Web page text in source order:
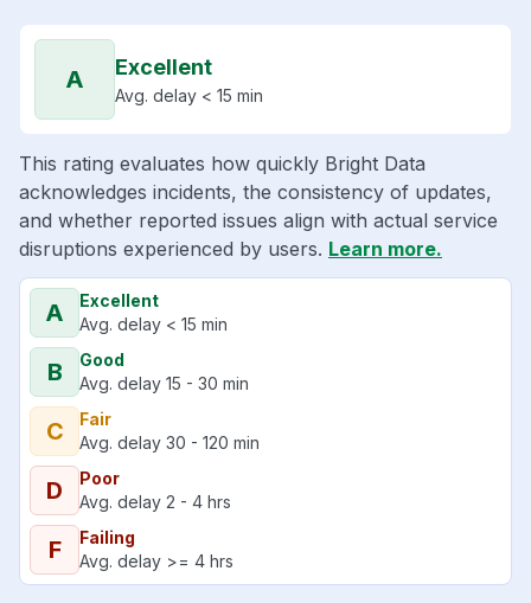
A Excellent
Avg. delay < 15 min
This rating evaluates how quickly Bright Data
acknowledges incidents, the consistency of updates,
and whether reported issues align with actual service
disruptions experienced by users. Learn more.
A
Excellent
Avg. delay < 15 min
B
Good
Avg. delay 15 - 30 min
C
Fair
Avg. delay 30 - 120 min
D
Poor
Avg. delay 2 - 4 hrs
F
Failing
Avg. delay >= 4 hrs